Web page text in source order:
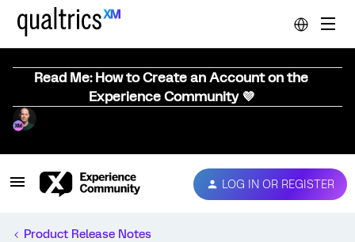
Read Me: How to Create an Account on the
Experience Community 💜
LOG IN OR REGISTER
Product Release Notes